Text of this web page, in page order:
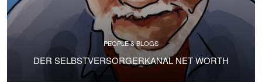
PEOPLE & BLOGS
DER SELBSTVERSORGERKANAL NET WORTH